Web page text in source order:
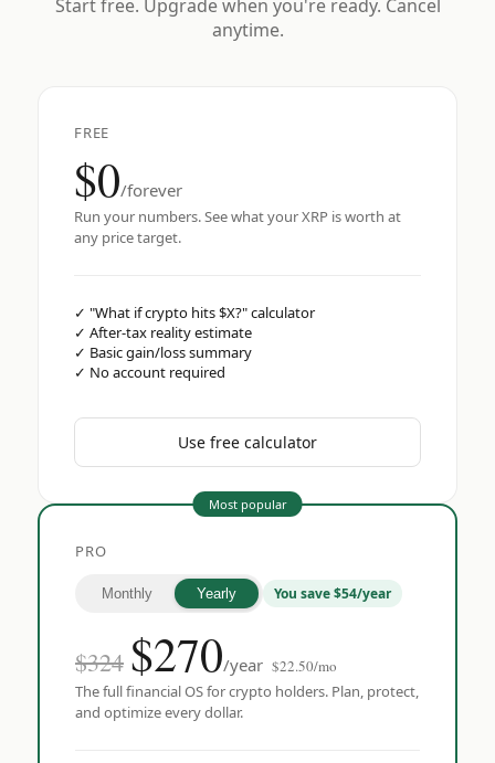
Start free. Upgrade when you're ready. Cancel
anytime.
FREE
$0/forever
Run your numbers. See what your XRP is worth at
any price target.
✓ "What if crypto hits $X?" calculator
✓ After-tax reality estimate
✓ Basic gain/loss summary
✓ No account required
Use free calculator
Most popular
PRO
Monthly Yearly You save $54/year
$324 $270/year $22.50/mo
The full financial OS for crypto holders. Plan, protect,
and optimize every dollar.